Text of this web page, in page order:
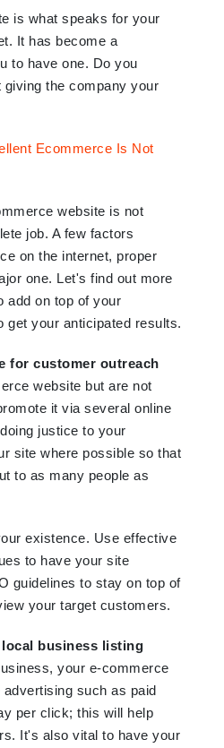
is what speaks for your
It has become a
to have one. Do you
the company your
website is not
job. A few factors
on the internet, proper
one. Let's find out more
add on top of your
get your anticipated results.
for customer outreach
website but are not
it via several online
justice to your
site where possible so that
to as many people as
existence. Use effective
to have your site
guidelines to stay on top of
your target customers.
business listing
your e-commerce
such as paid
per click; this will help
It's also vital to have your